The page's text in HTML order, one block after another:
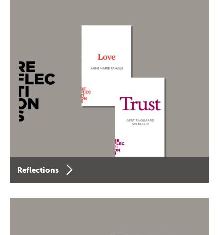
Reflections